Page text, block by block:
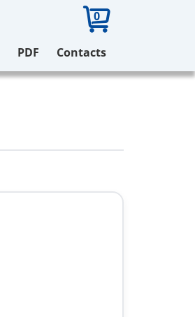
0
PDF Contacts